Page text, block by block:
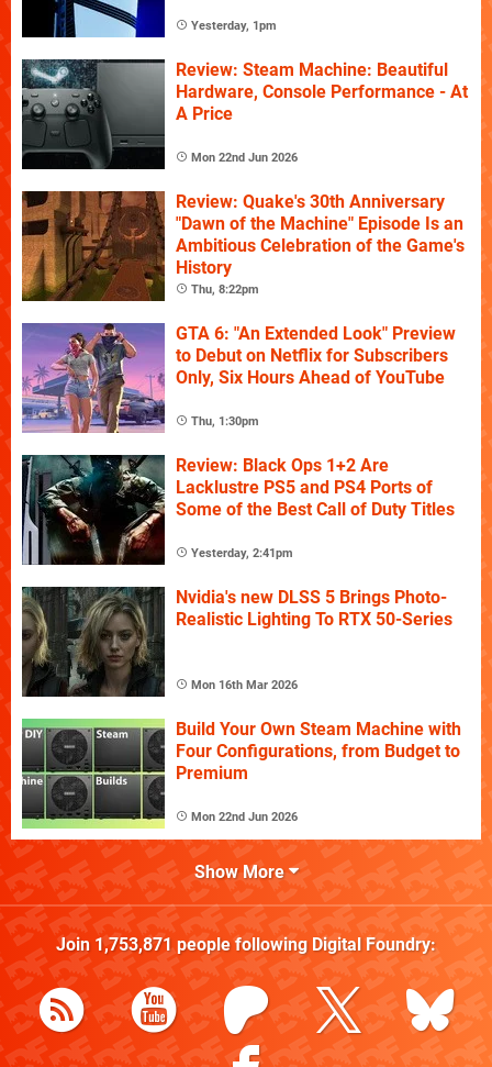
Yesterday, 1pm
Review: Steam Machine: Beautiful
Hardware, Console Performance - At
A Price
Mon 22nd Jun 2026
Review: Quake's 30th Anniversary
"Dawn of the Machine" Episode Is an
Ambitious Celebration of the Game's
History
Thu, 8:22pm
GTA 6: "An Extended Look" Preview
to Debut on Netflix for Subscribers
Only, Six Hours Ahead of YouTube
Thu, 1:30pm
Review: Black Ops 1+2 Are
Lacklustre PS5 and PS4 Ports of
Some of the Best Call of Duty Titles
Yesterday, 2:41pm
Nvidia's new DLSS 5 Brings Photo-
Realistic Lighting To RTX 50-Series
Mon 16th Mar 2026
Build Your Own Steam Machine with
Four Configurations, from Budget to
Premium
Mon 22nd Jun 2026
Show More
Join 1,753,871people following Digital Foundry: